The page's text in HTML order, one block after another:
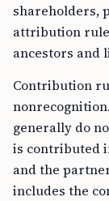
shareholders,
attribution
ancestors and
Contribution
generally do
is contributed
and the
includes the